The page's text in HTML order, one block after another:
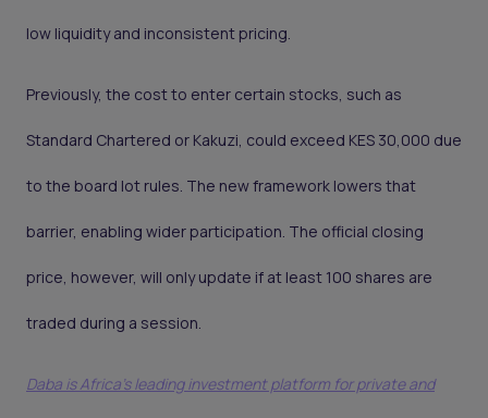
low liquidity and inconsistent pricing.
Previously, the cost to enter certain stocks, such as
Standard Chartered or Kakuzi, could exceed KES 30,000 due
to the board lot rules. The new framework lowers that
barrier, enabling wider participation. The official closing
price, however, will only update if at least 100 shares are
traded during a session.
Daba is Africa's leading investment platform for private and